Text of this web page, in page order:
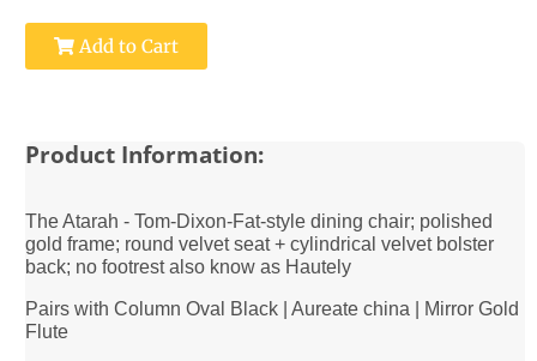
Add to Cart
Product Information:
The Atarah - Tom-Dixon-Fat-style dining chair; polished
gold frame; round velvet seat + cylindrical velvet bolster
back; no footrest also know as Hautely
Pairs with Column Oval Black | Aureate china | Mirror Gold
Flute